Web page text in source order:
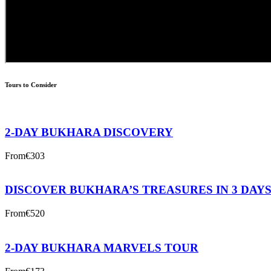
Tours to Consider
2-DAY BUKHARA DISCOVERY
From€303
DISCOVER BUKHARA’S TREASURES IN 3 DAYS
From€520
2-DAY BUKHARA MARVELS TOUR